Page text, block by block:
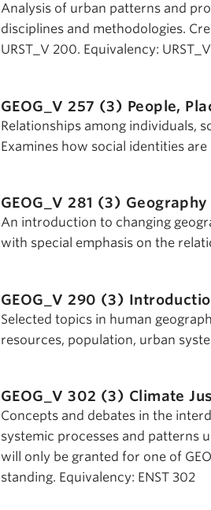
Analysis of urban patterns and
disciplines and methodologies.
URST_V 200. Equivalency:
GEOG_V 257 (3) People,
Relationships among individuals,
Examines how social identities
GEOG_V 281 (3)
An introduction to changing
with special emphasis on the
GEOG_V 290 (3)
Selected topics in human
resources, population, urban
GEOG_V 302 (3) Climate
Concepts and debates in the
systemic processes and patterns
will only be granted for one of
standing. Equivalency: ENST 302